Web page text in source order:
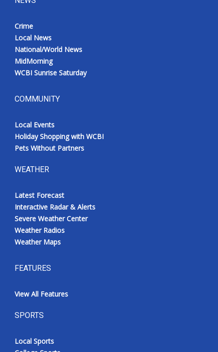
Crime
Local News
National/World News
MidMorning
WCBI Sunrise Saturday
COMMUNITY
Local Events
Holiday Shopping with WCBI
Pets Without Partners
WEATHER
Latest Forecast
Interactive Radar & Alerts
Severe Weather Center
Weather Radios
Weather Maps
FEATURES
View All Features
SPORTS
Local Sports